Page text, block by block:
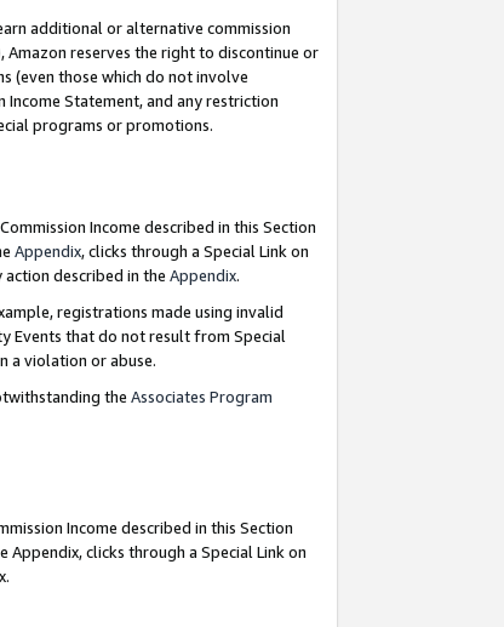
additional or alternative commission
reserves the right to discontinue or
(even those which do not involve
Statement, and any restriction
programs or promotions.
Income described in this Section
Appendix, clicks through a Special Link on
described in the Appendix.
registrations made using invalid
Events that do not result from Special
a violation or abuse.
the Associates Program
Income described in this Section
Appendix, clicks through a Special Link on